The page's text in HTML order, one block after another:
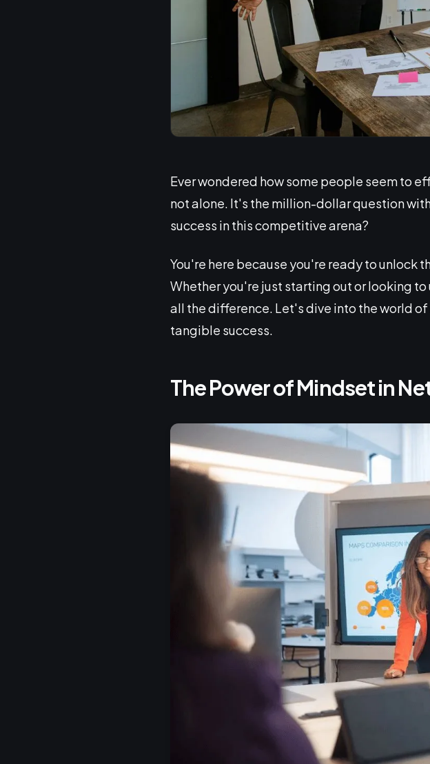
Ever wondered how some people seem to
not alone. It's the million-dollar question
success in this competitive arena?
You're here because you're ready to
Whether you're just starting out or looking
all the difference. Let's dive into the world
tangible success.
The Power of Mindset in